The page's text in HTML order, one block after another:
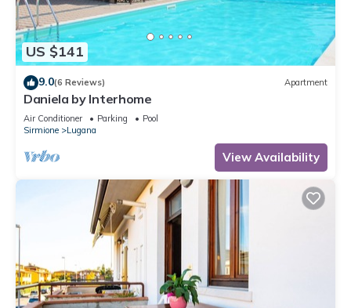
US $141
9.0(6 Reviews) Apartment
Daniela by Interhome
Air Conditioner Parking
Pool
Sirmione
Lugana
View Availability